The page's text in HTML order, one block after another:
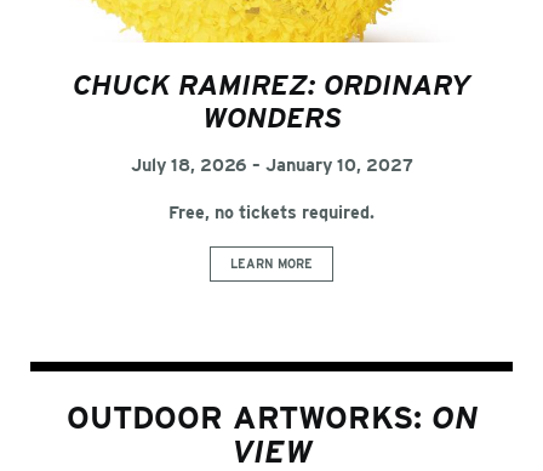
CHUCK RAMIREZ: ORDINARY
WONDERS
July 18, 2026 – January 10, 2027
Free, no tickets required.
LEARN MORE
OUTDOOR ARTWORKS: ON
VIEW